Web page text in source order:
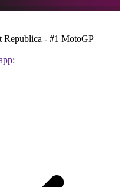
Republica - #1 MotoGP